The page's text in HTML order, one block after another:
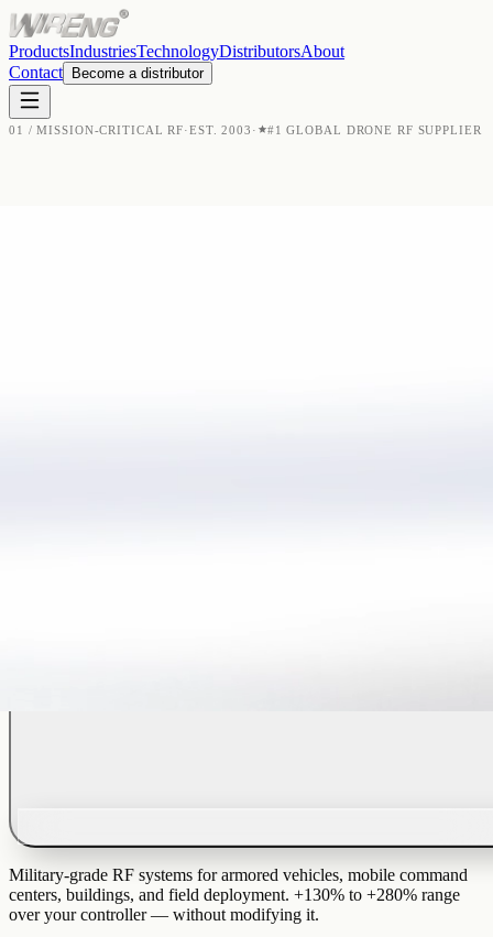
ProductsIndustriesTechnologyDistributorsAbout
Contact
Become a distributor
01 / MISSION-CRITICAL RF·EST. 2003 · #1 GLOBAL DRONE RF SUPPLIER
Military-grade RF systems for armored vehicles, mobile command
centers, buildings, and field deployment. +130% to +280% range
over your controller — without modifying it.